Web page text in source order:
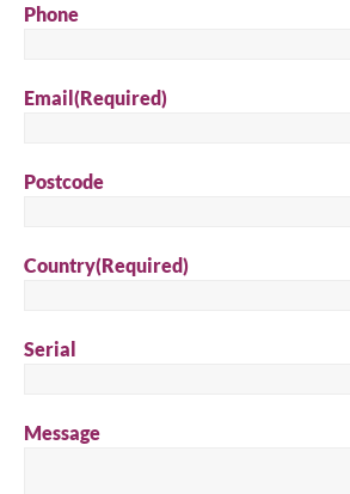
Phone
Email(Required)
Postcode
Country(Required)
Serial
Message